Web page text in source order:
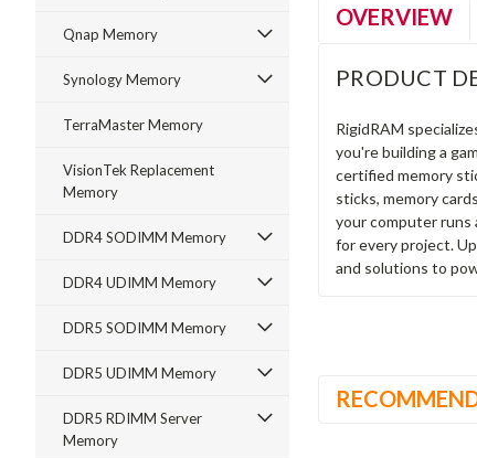
Qnap Memory
Synology Memory
TerraMaster Memory
VisionTek Replacement
Memory
DDR4 SODIMM Memory
DDR4 UDIMM Memory
DDR5 SODIMM Memory
DDR5 UDIMM Memory
DDR5 RDIMM Server
Memory
OVERVIEW
PRODUCT
RigidRAM
you're building a
certified memory
sticks, memory
your computer runs
for every project.
and solutions to